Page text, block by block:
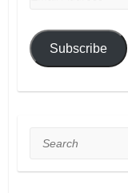
Subscribe
Search